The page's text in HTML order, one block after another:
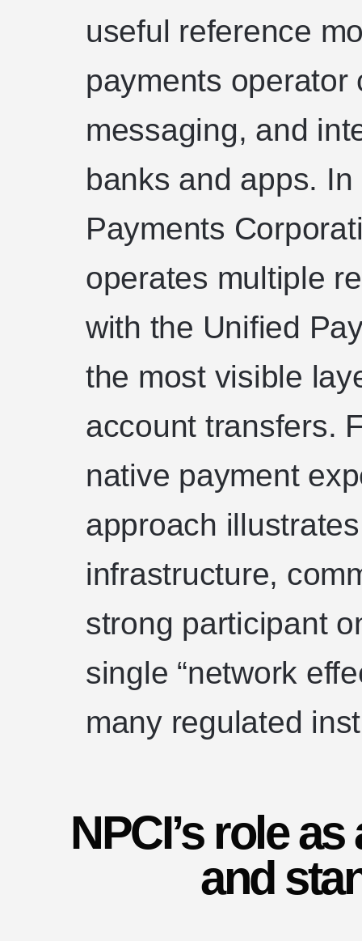
useful reference
payments operator
messaging, and
banks and apps.
Payments
operates multiple
with the Unified
the most visible
account transfers.
native payment
approach
infrastructure,
strong participant
single “network
many regulated
NPCI’s role
and